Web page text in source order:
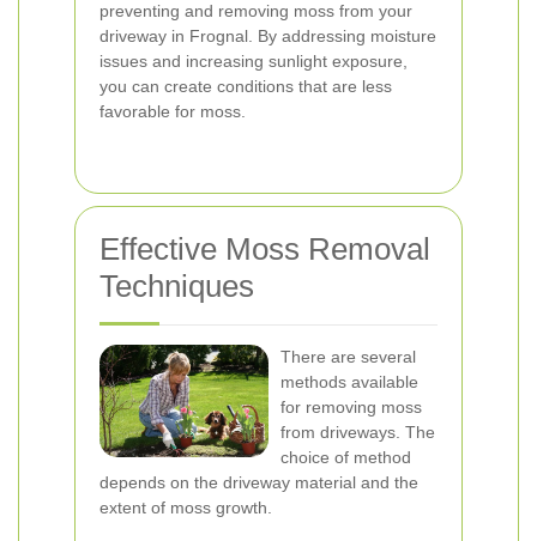
preventing and removing moss from your
driveway in Frognal. By addressing moisture
issues and increasing sunlight exposure,
you can create conditions that are less
favorable for moss.
Effective Moss Removal
Techniques
There are several
methods available
for removing moss
from driveways. The
choice of method
depends on the driveway material and the
extent of moss growth.